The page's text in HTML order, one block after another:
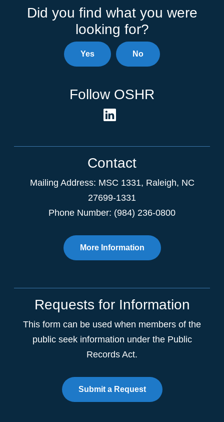
Did you find what you were
looking for?
Yes No
Follow OSHR
Contact
Mailing Address: MSC 1331, Raleigh, NC
27699-1331
Phone Number: (984) 236-0800
More Information
Requests for Information
This form can be used when members of the
public seek information under the Public
Records Act.
Submit a Request